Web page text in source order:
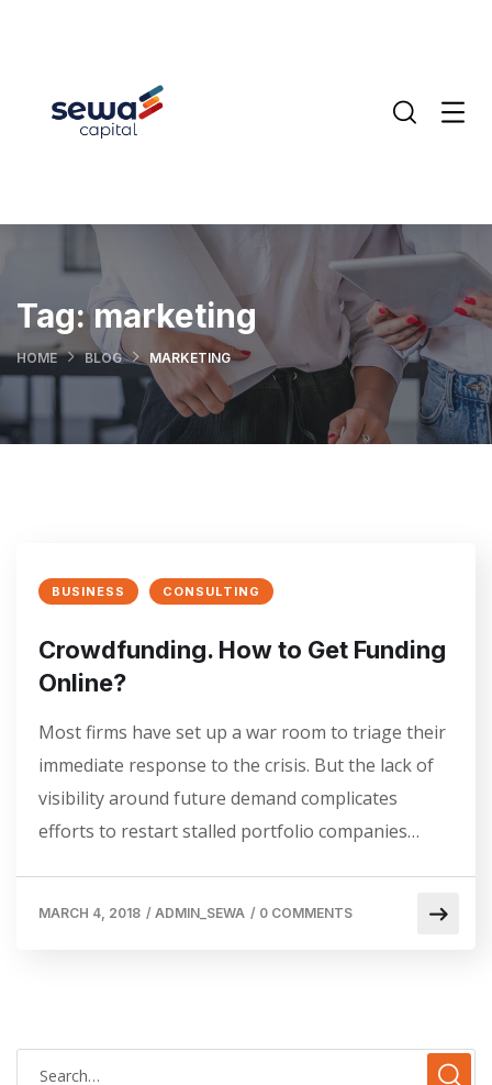
Tag:marketing
HOME BLOG MARKETING
BUSINESS CONSULTING
Crowdfunding. How to Get Funding
Online?
Most firms have set up a war room to triage their
immediate response to the crisis. But the lack of
visibility around future demand complicates
efforts to restart stalled portfolio companies…
MARCH 4, 2018 / ADMIN_SEWA / 0 COMMENTS